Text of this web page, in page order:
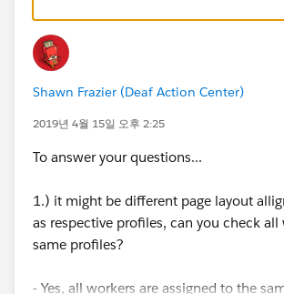
Lightning: Gear icon | Setup | Object
Activity | Field & Relationship | New
Reference:
id=000205377&type=1
from your scenarios:
it might be different page layout alligned
Shawn Frazier (Deaf Action Center)
2019년 4월 15일 오후 2:25
To answer your questions...
1.) it might be different page layout
as respective profiles, can you check all
same profiles?
- Yes, all workers are assigned to the